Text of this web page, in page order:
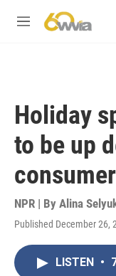
M
Holiday
to be up
NPR | By Alina
Published December 26,
LISTEN •